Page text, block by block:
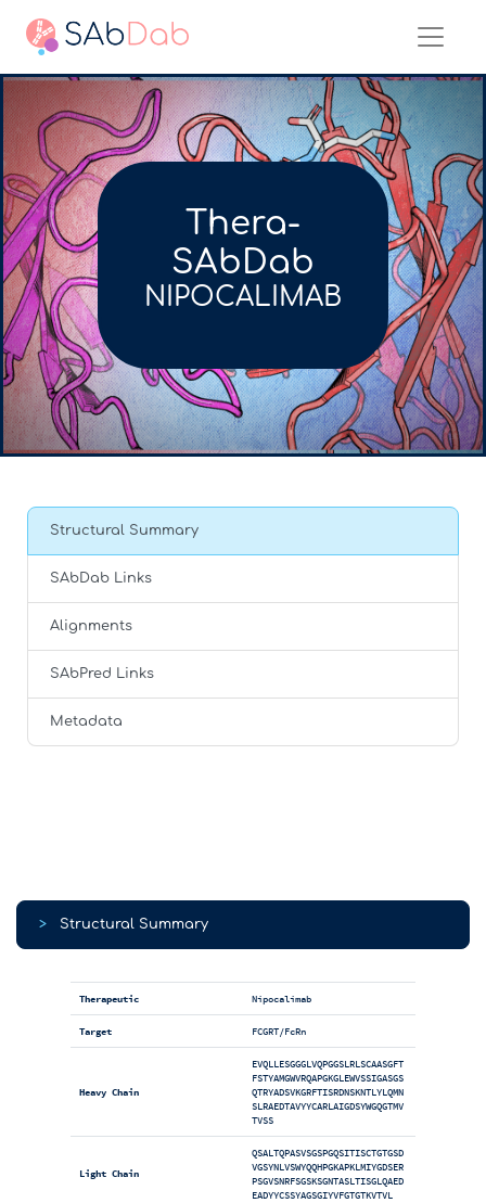
Thera-
SAbDab
NIPOCALIMAB
Structural Summary
SAbDab Links
Alignments
SAbPred Links
Metadata
> Structural Summary
Therapeutic Nipocalimab
Target FCGRT/FcRn
Heavy Chain
EVQLLESGGGLVQPGGSLRLSCAASGFT
FSTYAMGWVRQAPGKGLEWVSSIGASGS
QTRYADSVKGRFTISRDNSKNTLYLQMN
SLRAEDTAVYYCARLAIGDSYWGQGTMV
TVSS
Light Chain
QSALTQPASVSGSPGQSITISCTGTGSD
VGSYNLVSWYQQHPGKAPKLMIYGDSER
PSGVSNRFSGSKSGNTASLTISGLQAED
EADYYCSSYAGSGIYVFGTGTKVTVL